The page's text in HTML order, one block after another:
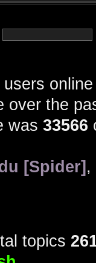
users
over the
was 33566
[Spider] ,
topics